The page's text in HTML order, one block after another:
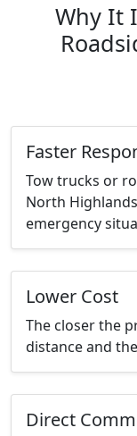
Why It
Faster
Tow trucks or
North
emergency
Lower Cost
The closer the
distance and
Direct